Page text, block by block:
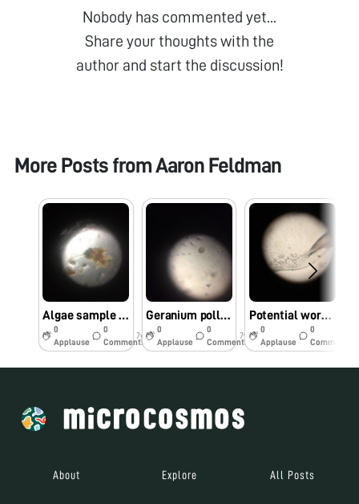
Nobody has commented yet...
Share your thoughts with the
author and start the discussion!
More Posts fromAaron Feldman
Algae sample collected at Baxter pond Caltech
0
Applause
0
Comments
7y
Geranium pollen sample
0
Applause
0
Comments
7y
Potential worm spotting
0
Applause
0
Comments
About Explore All Posts